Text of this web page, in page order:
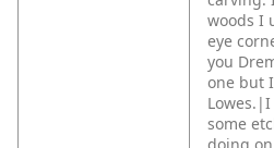
woods I
eye
you
one but
some